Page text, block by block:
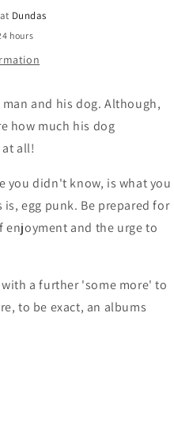
Dundas
hours
man and his dog. Although,
how much his dog
all!
you didn't know, is what you
is, egg punk. Be prepared for
enjoyment and the urge to
a further 'some more' to
to be exact, an albums